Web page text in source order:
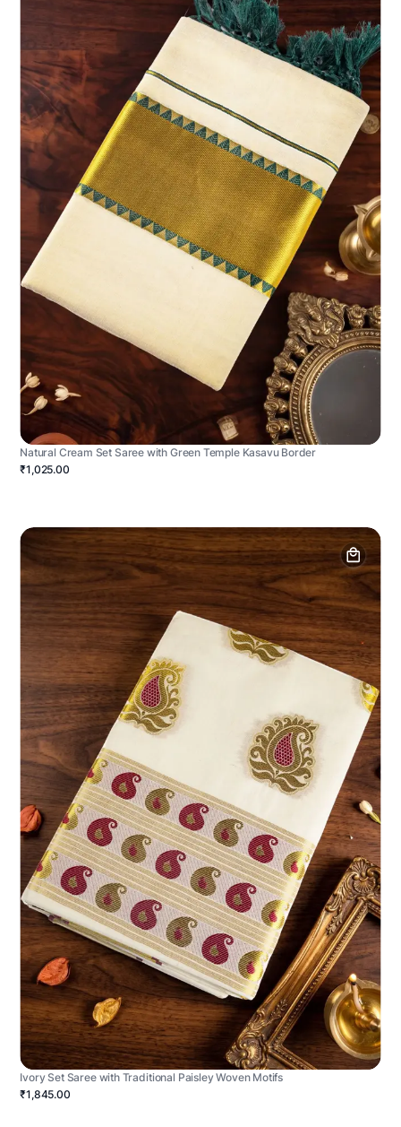
Natural Cream Set Saree with Green Temple Kasavu Border
₹1,025.00
Ivory Set Saree with Traditional Paisley Woven Motifs
₹1,845.00